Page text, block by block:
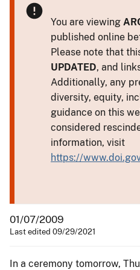
You are viewing
published online
Please note that
UPDATED, and
Additionally, any
diversity, equity,
guidance on this
considered
information, visit
https://
01/07/2009
Last edited 09/29/2021
In a ceremony tomorrow,